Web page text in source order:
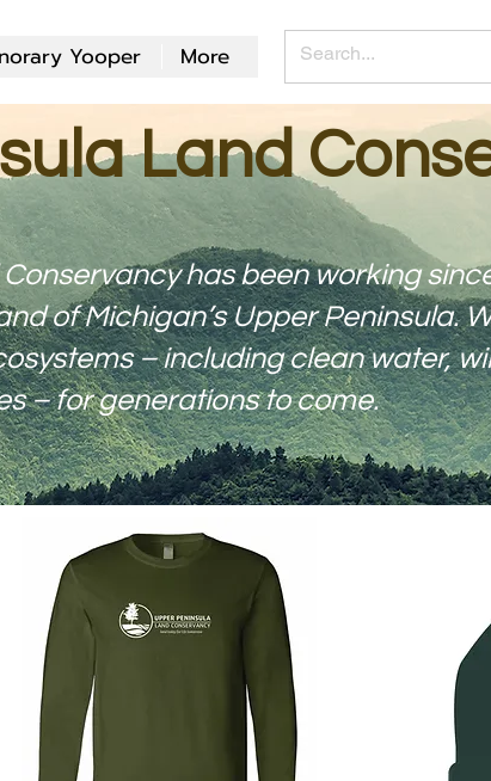
Yooper More
Land
has been working
of Michigan’s Upper Peninsula.
– including clean water,
– for generations to come.